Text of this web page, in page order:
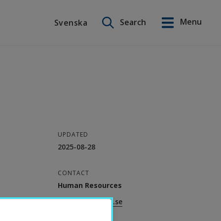
Svenska
Search
Menu
UPDATED
2025-08-28
CONTACT
Human Resources
helpdesk.hr@hh.se
Svenska